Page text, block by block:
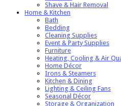
Shave & Hair Removal
Home & Kitchen
Bath
Bedding
Cleaning Supplies
Event & Party Supplies
Furniture
Heating, Cooling & Air
Home Décor
Irons & Steamers
Kitchen & Dining
Lighting & Ceiling Fans
Seasonal Décor
Storage & Organization